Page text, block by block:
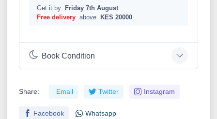
Get it by
Friday 7th August
Free delivery above KES 20000
Book Condition
Share: Email Twitter Instagram
Facebook Whatsapp